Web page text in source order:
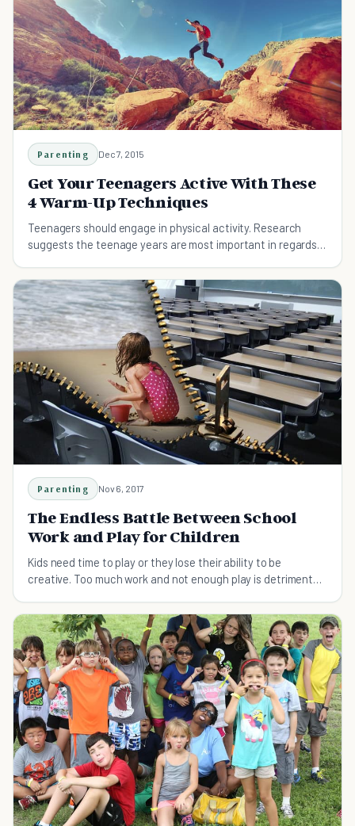
Parenting Dec 7, 2015
Get Your Teenagers Active With These
4 Warm-Up Techniques
Teenagers should engage in physical activity. Research
suggests the teenage years are most important in regards
Parenting Nov 6, 2017
The Endless Battle Between School
Work and Play for Children
Kids need time to play or they lose their ability to be
creative. Too much work and not enough play is detrimental